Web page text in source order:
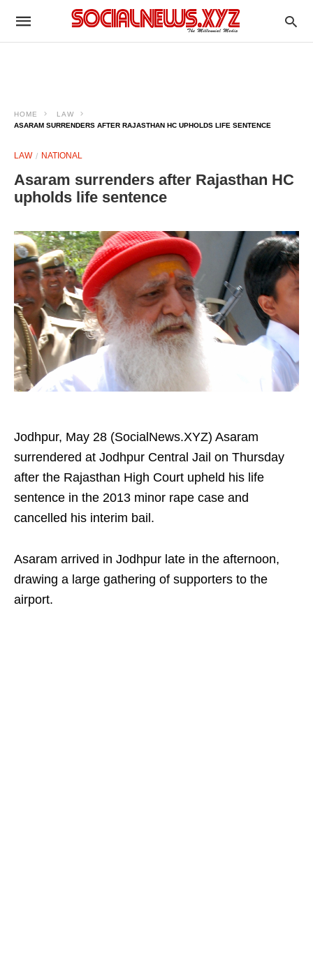
HOME
LAW
ASARAM SURRENDERS AFTER RAJASTHAN HC UPHOLDS LIFE SENTENCE
LAW NATIONAL
Asaram surrenders after Rajasthan HC
upholds life sentence
Jodhpur, May 28 (SocialNews.XYZ) Asaram
surrendered at Jodhpur Central Jail on Thursday
after the Rajasthan High Court upheld his life
sentence in the 2013 minor rape case and
cancelled his interim bail.
Asaram arrived in Jodhpur late in the afternoon,
drawing a large gathering of supporters to the
airport.